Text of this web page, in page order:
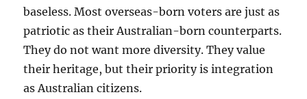
baseless. Most overseas-born voters are just as
patriotic as their Australian-born counterparts.
They do not want more diversity. They value
their heritage, but their priority is integration
as Australian citizens.